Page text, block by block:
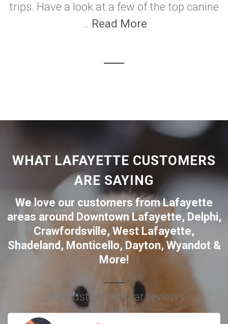
trips. Have a look at a few of the top canine
... Read More
WHAT LAFAYETTE CUSTOMERS
ARE SAYING
We love our customers from Lafayette
areas around Downtown Lafayette, Delphi,
Crawfordsville,West Lafayette,
Shadeland , Monticello, Dayton, Wyandot &
More!
392 trusted five-star reviews